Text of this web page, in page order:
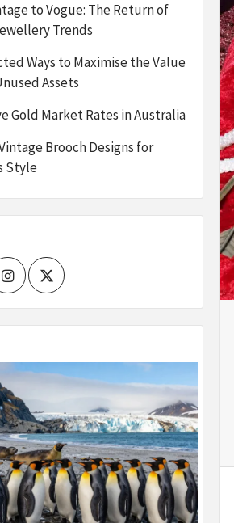
to Vogue: The Return of
Trends
Ways to Maximise the Value
Assets
Gold Market Rates in Australia
Brooch Designs for
Style
InstagramTwitter